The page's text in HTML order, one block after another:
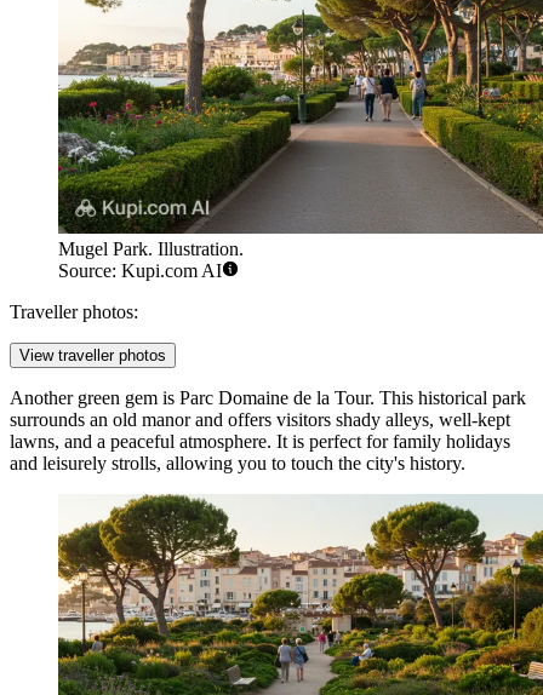
Mugel Park. Illustration.
Source: Kupi.com AI
Traveller photos:
View traveller photos
Another green gem is Parc Domaine de la Tour. This historical park
surrounds an old manor and offers visitors shady alleys, well-kept
lawns, and a peaceful atmosphere. It is perfect for family holidays
and leisurely strolls, allowing you to touch the city's history.